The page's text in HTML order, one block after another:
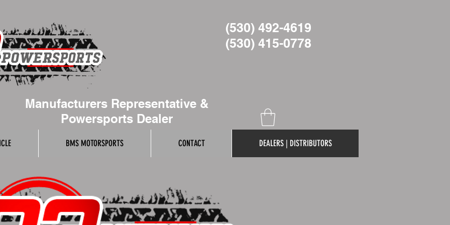
(530) 492-4619
(530) 415-0778
Manufacturers Representative &
Powersports Dealer
BMS MOTORSPORTS CONTACT DEALERS | DISTRIBUTORS